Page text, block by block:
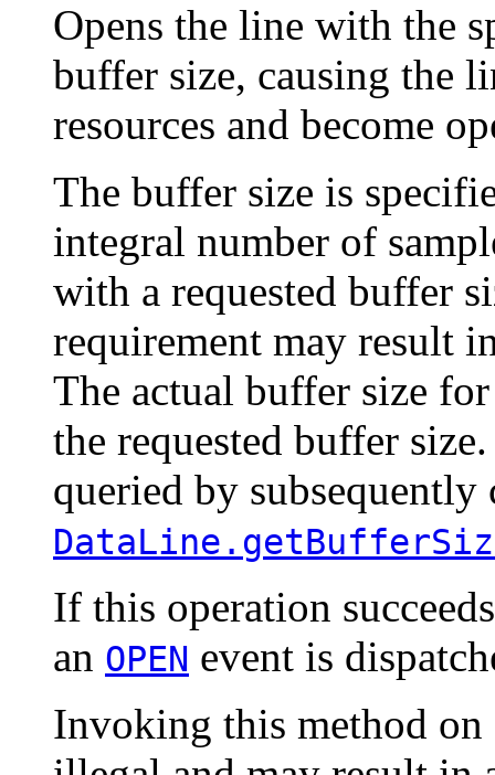
Opens the line with the
buffer size, causing the
resources and become
The buffer size is
integral number of
with a requested buffer
requirement may result
The actual buffer size
the requested buffer
queried by subsequently
If this operation
an OPEN event is
Invoking this method